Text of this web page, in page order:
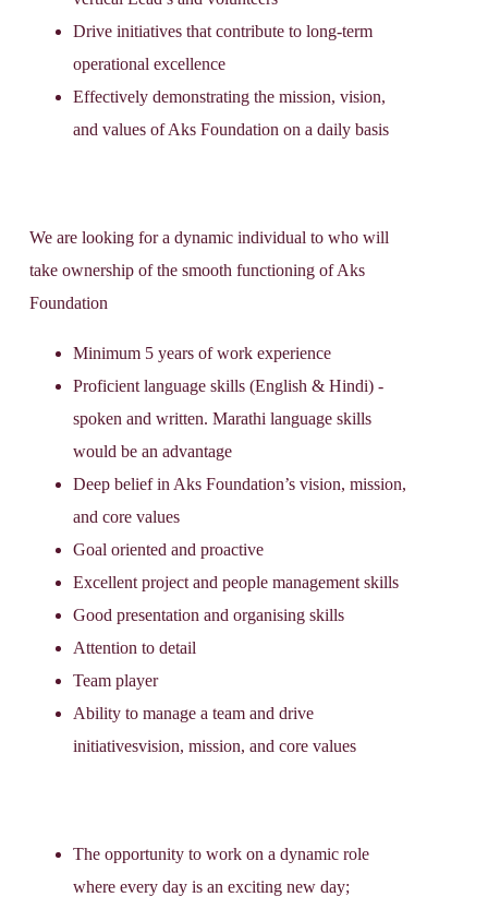
Drive initiatives that contribute to long-term
operational excellence
Effectively demonstrating the mission, vision,
and values of Aks Foundation on a daily basis
We are looking for a dynamic individual to who will
take ownership of the smooth functioning of Aks
Foundation
Minimum 5 years of work experience
Proficient language skills (English & Hindi) -
spoken and written. Marathi language skills
would be an advantage
Deep belief in Aks Foundation’s vision, mission,
and core values
Goal oriented and proactive
Excellent project and people management skills
Good presentation and organising skills
Attention to detail
Team player
Ability to manage a team and drive
initiativesvision, mission, and core values
The opportunity to work on a dynamic role
where every day is an exciting new day;